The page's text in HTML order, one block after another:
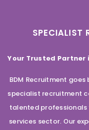
SPECIALIST
Your Trusted Partner
BDM Recruitment
specialist recruitment
talented
services sector. Our